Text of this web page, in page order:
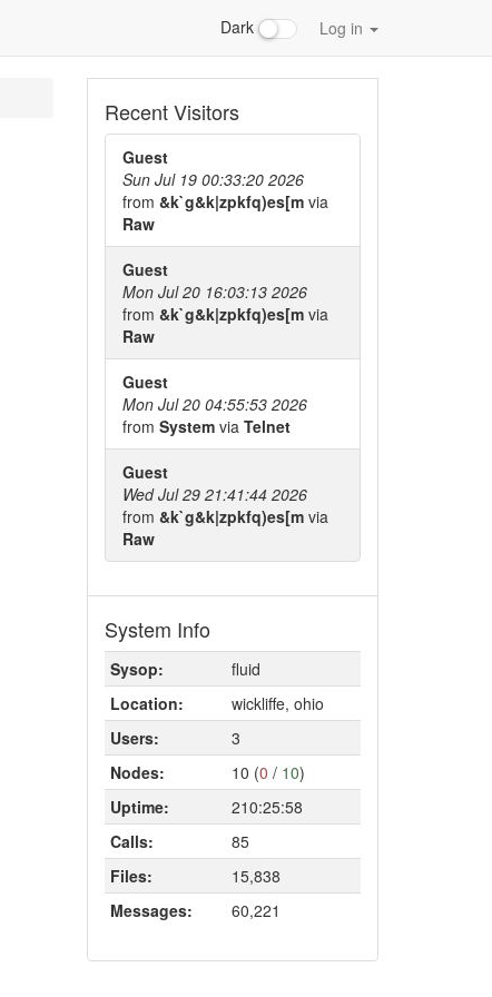
Dark Log in
Recent Visitors
Guest
Sun Jul 19 00:33:20 2026
from &k`g&k|zpkfq)es[m via
Raw
Guest
Mon Jul 20 16:03:13 2026
from &k`g&k|zpkfq)es[m via
Raw
Guest
Mon Jul 20 04:55:53 2026
from System via Telnet
Guest
Wed Jul 29 21:41:44 2026
from &k`g&k|zpkfq)es[m via
Raw
System Info
Sysop:
fluid
Location:
wickliffe, ohio
Users:
3
Nodes:
10 (0 / 10)
Uptime:
210:25:58
Calls:
85
Files:
15,838
Messages:
60,221